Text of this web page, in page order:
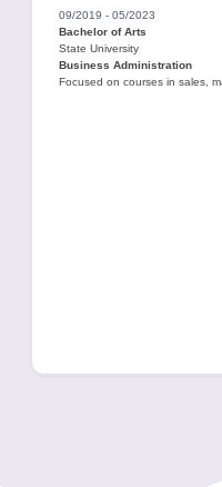
09/2019 - 05/2023
Bachelor of Arts
State University
Business Administration
Focused on courses in sales,